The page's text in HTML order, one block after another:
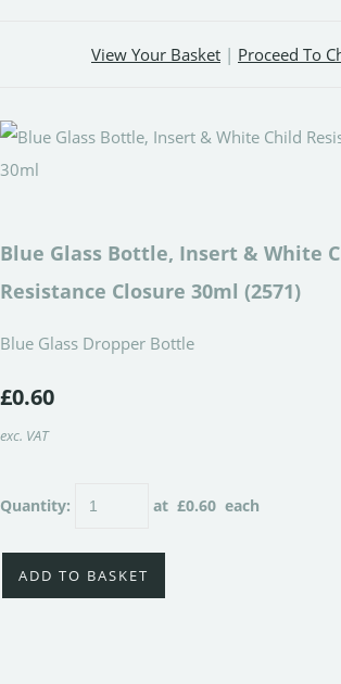
View Your Basket | Proceed To
Blue Glass Bottle, Insert & White
Resistance Closure 30ml (2571)
Blue Glass Dropper Bottle
£0.60
exc. VAT
Quantity: at £0.60 each
ADD TO BASKET